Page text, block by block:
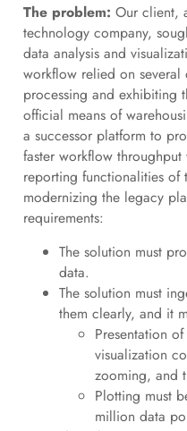
The problem: Our client,
technology company,
data analysis and
workflow relied on
processing and exhibiting
official means of
a successor platform to
faster workflow
reporting functionalities of
modernizing the legacy
requirements:
The solution must
data.
The solution must
them clearly, and it
Presentation
visualization
zooming, and
Plotting must
million data